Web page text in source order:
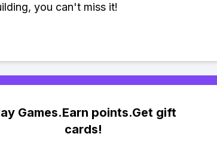
you can't miss it!
Games.Earn points.Get gift
cards!